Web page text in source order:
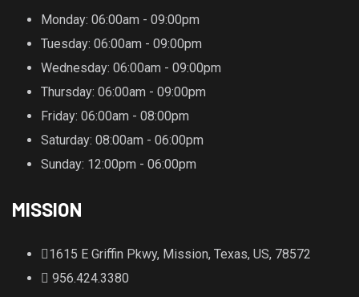
Monday: 06:00am - 09:00pm
Tuesday: 06:00am - 09:00pm
Wednesday: 06:00am - 09:00pm
Thursday: 06:00am - 09:00pm
Friday: 06:00am - 08:00pm
Saturday: 08:00am - 06:00pm
Sunday: 12:00pm - 06:00pm
MISSION
1615 E Griffin Pkwy, Mission, Texas, US, 78572
956.424.3380